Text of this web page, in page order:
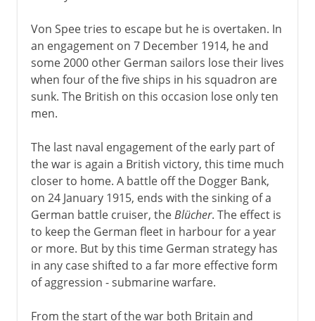
Von Spee tries to escape but he is overtaken. In
an engagement on 7 December 1914, he and
some 2000 other German sailors lose their lives
when four of the five ships in his squadron are
sunk. The British on this occasion lose only ten
men.
The last naval engagement of the early part of
the war is again a British victory, this time much
closer to home. A battle off the Dogger Bank,
on 24 January 1915, ends with the sinking of a
German battle cruiser, theBlücher. The effect is
to keep the German fleet in harbour for a year
or more. But by this time German strategy has
in any case shifted to a far more effective form
of aggression - submarine warfare.
From the start of the war both Britain and